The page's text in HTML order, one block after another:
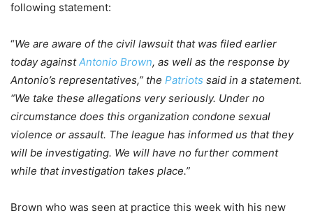
following statement:
“We are aware of the civil lawsuit that was filed earlier
today againstAntonio Brown, as well as the response by
Antonio’s representatives,” the Patriots said in a statement.
“We take these allegations very seriously. Under no
circumstance does this organization condone sexual
violence or assault. The league has informed us that they
will be investigating. We will have no further comment
while that investigation takes place.”
Brown who was seen at practice this week with his new